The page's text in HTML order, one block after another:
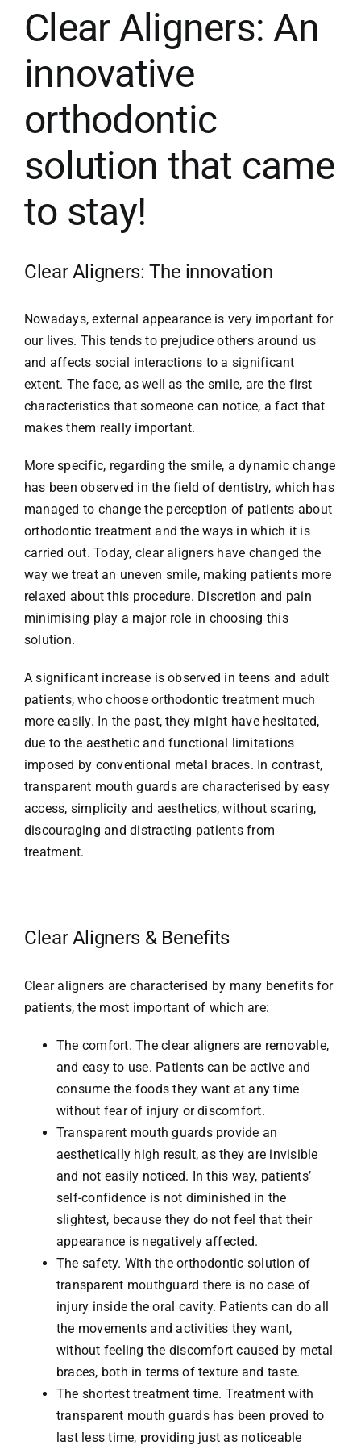
AESTHETIC MEDICINE
MEDICAL NEWS
CONTACT
Clear Aligners: An
innovative
orthodontic
solution that came
to stay!
Clear Aligners: The innovation
Nowadays, external appearance is very important for
our lives. This tends to prejudice others around us
and affects social interactions to a significant
extent. The face, as well as the smile, are the first
characteristics that someone can notice, a fact that
makes them really important.
More specific, regarding the smile, a dynamic change
has been observed in the field of dentistry, which has
managed to change the perception of patients about
orthodontic treatment and the ways in which it is
carried out. Today, clear aligners have changed the
way we treat an uneven smile, making patients more
relaxed about this procedure. Discretion and pain
minimising play a major role in choosing this
solution.
A significant increase is observed in teens and adult
patients, who choose orthodontic treatment much
more easily. In the past, they might have hesitated,
due to the aesthetic and functional limitations
imposed by conventional metal braces. In contrast,
transparent mouth guards are characterised by easy
access, simplicity and aesthetics, without scaring,
discouraging and distracting patients from
treatment.
Clear Aligners & Benefits
Clear aligners are characterised by many benefits for
patients, the most important of which are:
The comfort. The clear aligners are removable,
and easy to use. Patients can be active and
consume the foods they want at any time
without fear of injury or discomfort.
Transparent mouth guards provide an
aesthetically high result, as they are invisible
and not easily noticed. In this way, patients’
self-confidence is not diminished in the
slightest, because they do not feel that their
appearance is negatively affected.
The safety. With the orthodontic solution of
transparent mouthguard there is no case of
injury inside the oral cavity. Patients can do all
the movements and activities they want,
without feeling the discomfort caused by metal
braces, both in terms of texture and taste.
The shortest treatment time. Treatment with
transparent mouth guards has been proved to
last less time, providing just as noticeable